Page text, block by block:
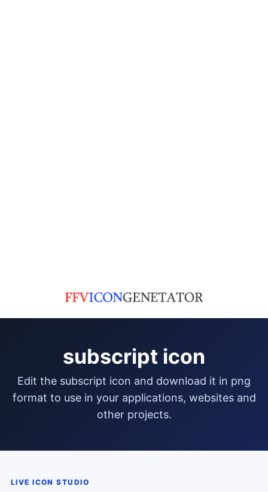
subscript icon
edit the subscript icon and download it in png
format to use in your applications, websites and
other projects.
LIVE ICON STUDIO